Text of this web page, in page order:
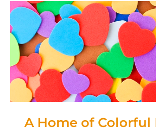
A Home of Colorful